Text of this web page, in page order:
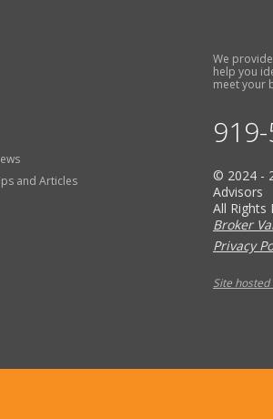
and Articles
We
help you
meet your
© 2024 -
Advisors
All Rights
Broker
Privacy
Site